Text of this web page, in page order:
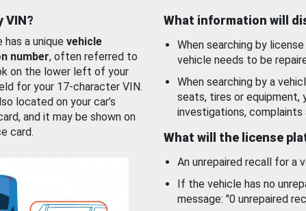
VIN?
has a unique vehicle
number, often referred to
on the lower left of your
for your 17-character VIN.
located on your car’s
and it may be shown on
card.
What information will
When searching by
vehicle needs to be
When searching by a
seats, tires or equipment,
investigations, complaints
What will the license
An unrepaired recall for a
If the vehicle has no
message: "0 unrepaired